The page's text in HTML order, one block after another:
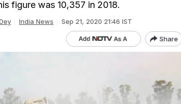
figure was 10,357 in 2018.
India News Sep 21, 2020 21:46 IST
Share